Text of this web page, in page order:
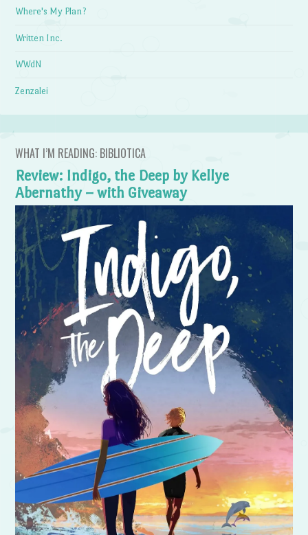
Where's My Plan?
Written Inc.
WWdN
Zenzalei
WHAT I’M READING: BIBLIOTICA
Review: Indigo, the Deep by Kellye
Abernathy – with Giveaway